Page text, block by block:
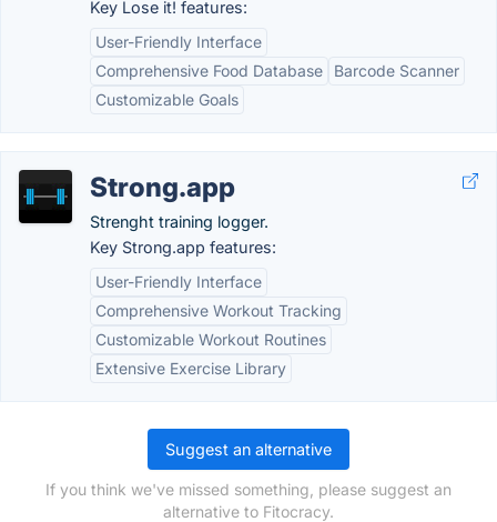
Key Lose it! features:
User-Friendly Interface
Comprehensive Food Database
Barcode Scanner
Customizable Goals
Strong.app
Strenght training logger.
Key Strong.app features:
User-Friendly Interface
Comprehensive Workout Tracking
Customizable Workout Routines
Extensive Exercise Library
Suggest an alternative
If you think we've missed something, please suggest an
alternative to Fitocracy.